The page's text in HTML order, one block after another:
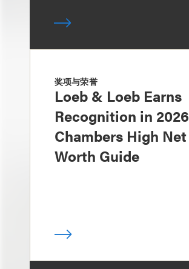
奖项与荣誉
Loeb & Loeb Earns
Recognition in 2026
Chambers High Net
Worth Guide